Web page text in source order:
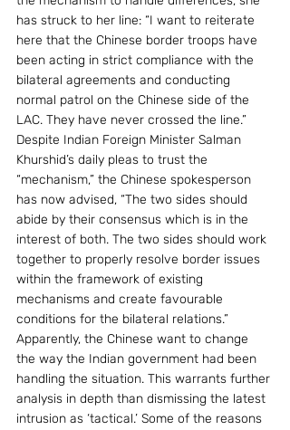
has struck to her line: “I want to reiterate
here that the Chinese border troops have
been acting in strict compliance with the
bilateral agreements and conducting
normal patrol on the Chinese side of the
LAC. They have never crossed the line.”
Despite Indian Foreign Minister Salman
Khurshid’s daily pleas to trust the
“mechanism,” the Chinese spokesperson
has now advised, “The two sides should
abide by their consensus which is in the
interest of both. The two sides should work
together to properly resolve border issues
within the framework of existing
mechanisms and create favourable
conditions for the bilateral relations.”
Apparently, the Chinese want to change
the way the Indian government had been
handling the situation. This warrants further
analysis in depth than dismissing the latest
intrusion as ‘tactical.’ Some of the reasons